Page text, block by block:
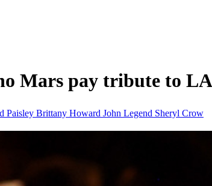
Mars pay tribute to LA
Paisley Brittany Howard John Legend Sheryl Crow